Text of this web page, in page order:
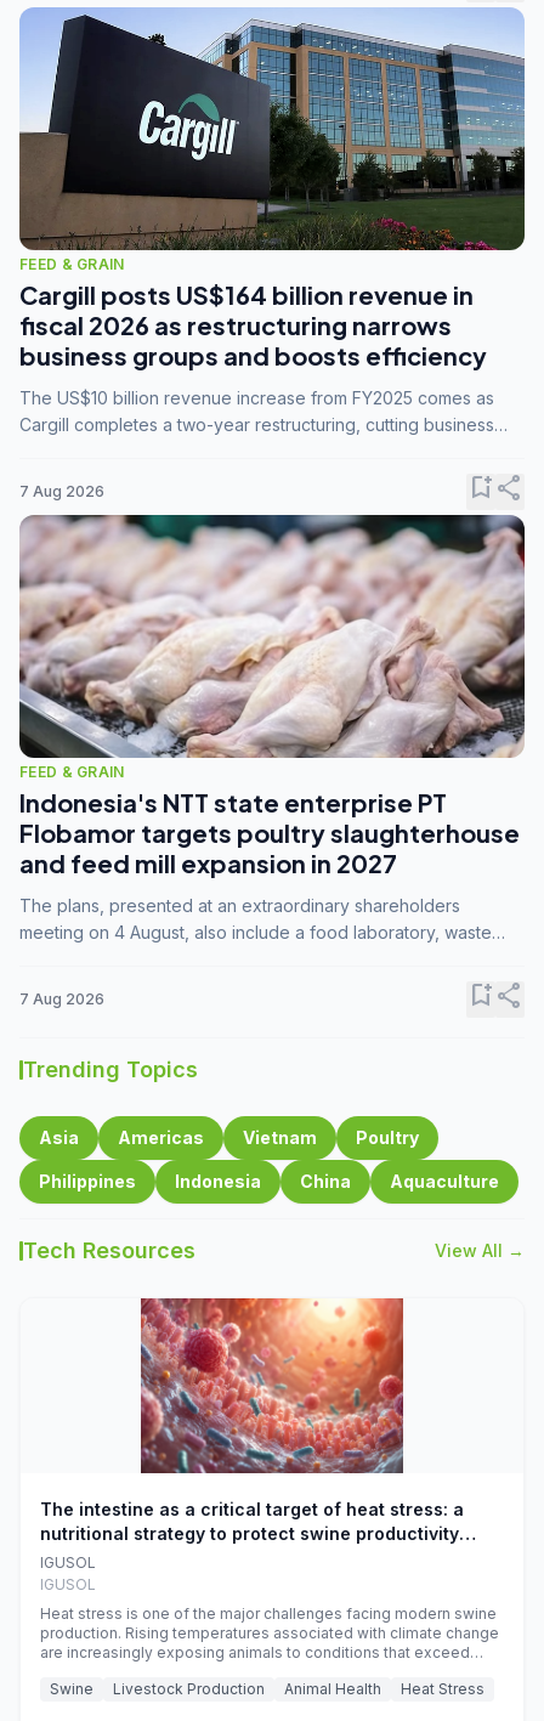
FEED & GRAIN
Cargill posts US$164 billion revenue in
fiscal 2026 as restructuring narrows
business groups and boosts efficiency
The US$10 billion revenue increase from FY2025 comes as
Cargill completes a two-year restructuring, cutting business
7 Aug 2026 bookmark_addshare
FEED & GRAIN
Indonesia's NTT state enterprise PT
Flobamor targets poultry slaughterhouse
and feed mill expansion in 2027
The plans, presented at an extraordinary shareholders
meeting on 4 August, also include a food laboratory, waste
7 Aug 2026 bookmark_addshare
Trending Topics
Asia Americas Vietnam Poultry
Philippines Indonesia China Aquaculture
Tech Resources View All →
The intestine as a critical target of heat stress: a
nutritional strategy to protect swine productivity
during summer
IGUSOL
IGUSOL
Heat stress is one of the major challenges facing modern swine
production. Rising temperatures associated with climate change
are increasingly exposing animals to conditions that exceed
efficiency, reproductive performance, and farm profitability.
Swine Livestock Production Animal Health Heat Stress